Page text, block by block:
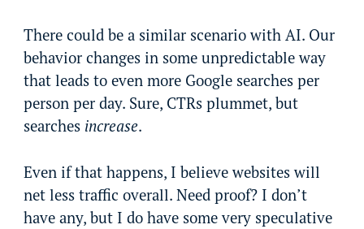
There could be a similar scenario with AI. Our
behavior changes in some unpredictable way
that leads to even more Google searches per
person per day. Sure, CTRs plummet, but
searches increase.
Even if that happens, I believe websites will
net less traffic overall. Need proof? I don’t
have any, but I do have some very speculative